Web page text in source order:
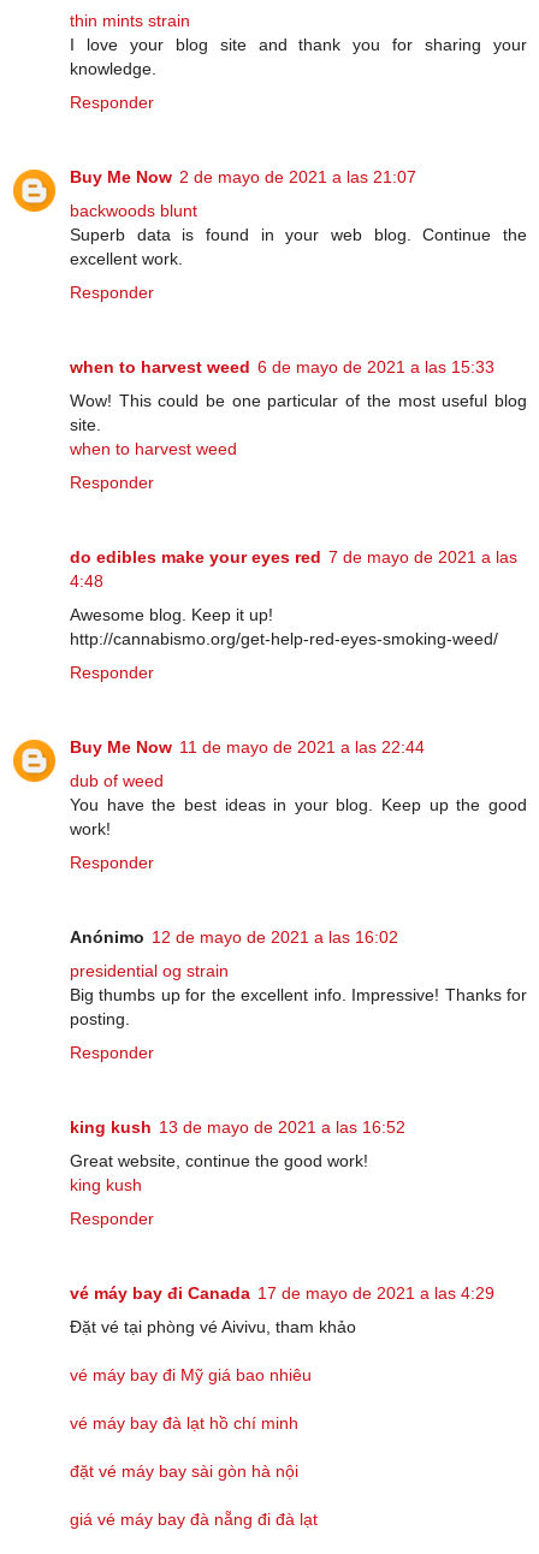
thin mints strain
I love your blog site and thank you for sharing your
knowledge.
Responder
Buy Me Now 2 de mayo de 2021 a las 21:07
backwoods blunt
Superb data is found in your web blog. Continue the
excellent work.
Responder
when to harvest weed 6 de mayo de 2021 a las 15:33
Wow! This could be one particular of the most useful blog
site.
when to harvest weed
Responder
do edibles make your eyes red 7 de mayo de 2021 a las
4:48
Awesome blog. Keep it up!
http://cannabismo.org/get-help-red-eyes-smoking-weed/
Responder
Buy Me Now 11 de mayo de 2021 a las 22:44
dub of weed
You have the best ideas in your blog. Keep up the good
work!
Responder
Anónimo 12 de mayo de 2021 a las 16:02
presidential og strain
Big thumbs up for the excellent info. Impressive! Thanks for
posting.
Responder
king kush 13 de mayo de 2021 a las 16:52
Great website, continue the good work!
king kush
Responder
vé máy bay đi Canada 17 de mayo de 2021 a las 4:29
Đặt vé tại phòng vé Aivivu, tham khảo
vé máy bay đi Mỹ giá bao nhiêu
vé máy bay đà lạt hồ chí minh
đặt vé máy bay sài gòn hà nội
giá vé máy bay đà nẵng đi đà lạt